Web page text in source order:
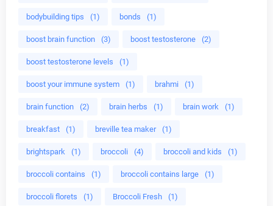
bodybuilding tips (1) bonds (1)
boost brain function (3) boost testosterone (2)
boost testosterone levels (1)
boost your immune system (1) brahmi (1)
brain function (2) brain herbs (1) brain work (1)
breakfast (1) breville tea maker (1)
brightspark (1) broccoli (4) broccoli and kids (1)
broccoli contains (1) broccoli contains large (1)
broccoli florets (1) Broccoli Fresh (1)